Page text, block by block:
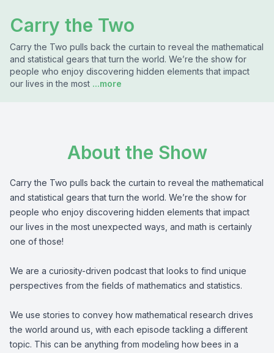
Carry the Two
Carry the Two pulls back the curtain to reveal the mathematical
and statistical gears that turn the world. We’re the show for
people who enjoy discovering hidden elements that impact
our lives in the most ...more
About the Show
Carry the Two pulls back the curtain to reveal the mathematical
and statistical gears that turn the world. We’re the show for
people who enjoy discovering hidden elements that impact
our lives in the most unexpected ways, and math is certainly
one of those!
We are a curiosity-driven podcast that looks to find unique
perspectives from the fields of mathematics and statistics.
We use stories to convey how mathematical research drives
the world around us, with each episode tackling a different
topic. This can be anything from modeling how bees in a